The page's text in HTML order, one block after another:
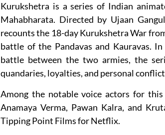
Kurukshetra is a series of Indian
Mahabharata. Directed by Ujaan
recounts the 18-day Kurukshetra War
battle of the Pandavas and Kauravas.
battle between the two armies, the
quandaries, loyalties, and personal
Among the notable voice actors for
Anamaya Verma, Pawan Kalra, and
Tipping Point Films for Netflix.